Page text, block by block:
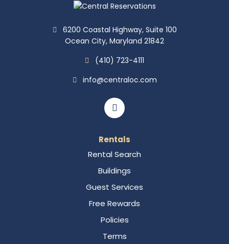
6200 Coastal Highway, Suite 100
Ocean City, Maryland 21842
(410) 723-4111
info@centraloc.com
Rentals
Rental Search
Buildings
Guest Services
Free Rewards
Policies
Terms